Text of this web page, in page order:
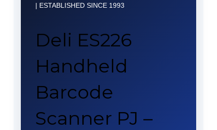
| ESTABLISHED SINCE 1993
Deli ES226
Handheld
Barcode
Scanner PJ –